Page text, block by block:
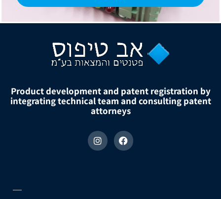
Product development and patent registration by
integrating technical team and consulting patent
attorneys